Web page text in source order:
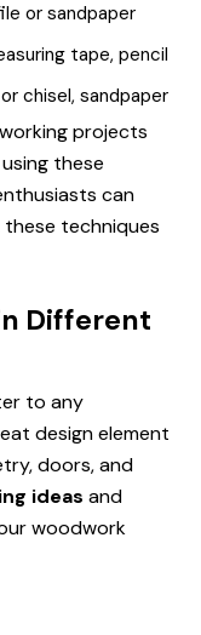
or sandpaper
tape, pencil
chisel, sandpaper
projects
these
can
techniques
Different
to any
design element
doors, and
ideas and
woodwork